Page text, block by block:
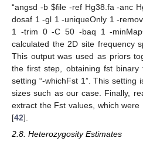
“angsd -b $file -ref Hg38.fa -anc
dosaf 1 -gl 1 -uniqueOnly 1 -
1 -trim 0 -C 50 -baq 1 -
calculated the 2D site frequency
This output was used as priors
the first step, obtaining fst binary
setting “-whichFst 1”. This setting
sizes such as our case. Finally,
extract the Fst values, which
[42].
2.8. Heterozygosity Estimates